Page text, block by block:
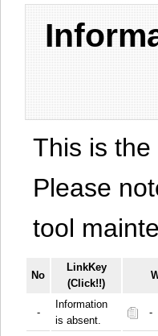
This is
Please
tool
No
LinkKey
(Click!!)
-
Information
is absent.
-